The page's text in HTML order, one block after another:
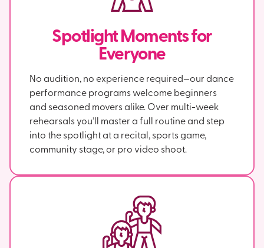
Spotlight Moments for
Everyone
No audition, no experience required—our dance
performance programs welcome beginners
and seasoned movers alike. Over multi-week
rehearsals you’ll master a full routine and step
into the spotlight at a recital, sports game,
community stage, or pro video shoot.